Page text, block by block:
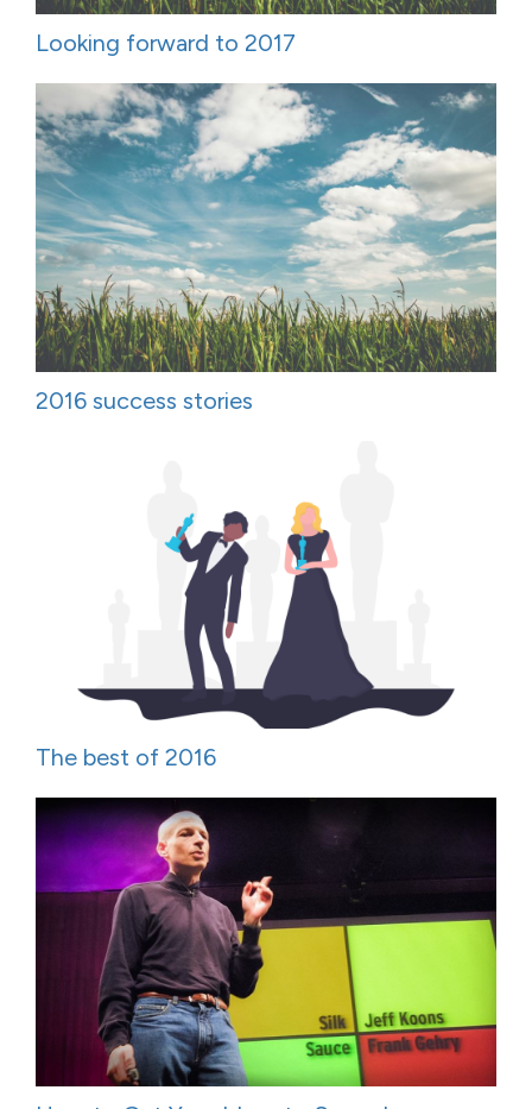
Looking forward to 2017
2016 success stories
The best of 2016